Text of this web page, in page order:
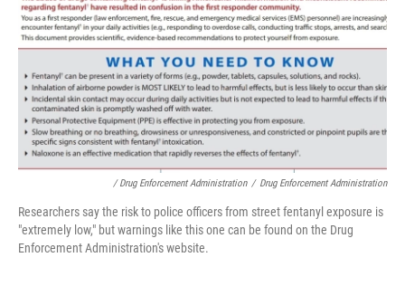
/ Drug Enforcement Administration / Drug Enforcement Administration
Researchers say the risk to police officers from street fentanyl exposure is
"extremely low," but warnings like this one can be found on the Drug
Enforcement Administration's website.